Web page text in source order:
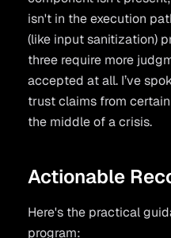
isn't in the execution
(like input sanitization)
three require more
accepted at all. I’ve
trust claims from
the middle of a crisis.
Actionable
Here's the practical
program: